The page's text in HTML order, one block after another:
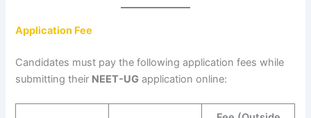
Application Fee
Candidates must pay the following application fees while
submitting their NEET-UG application online: